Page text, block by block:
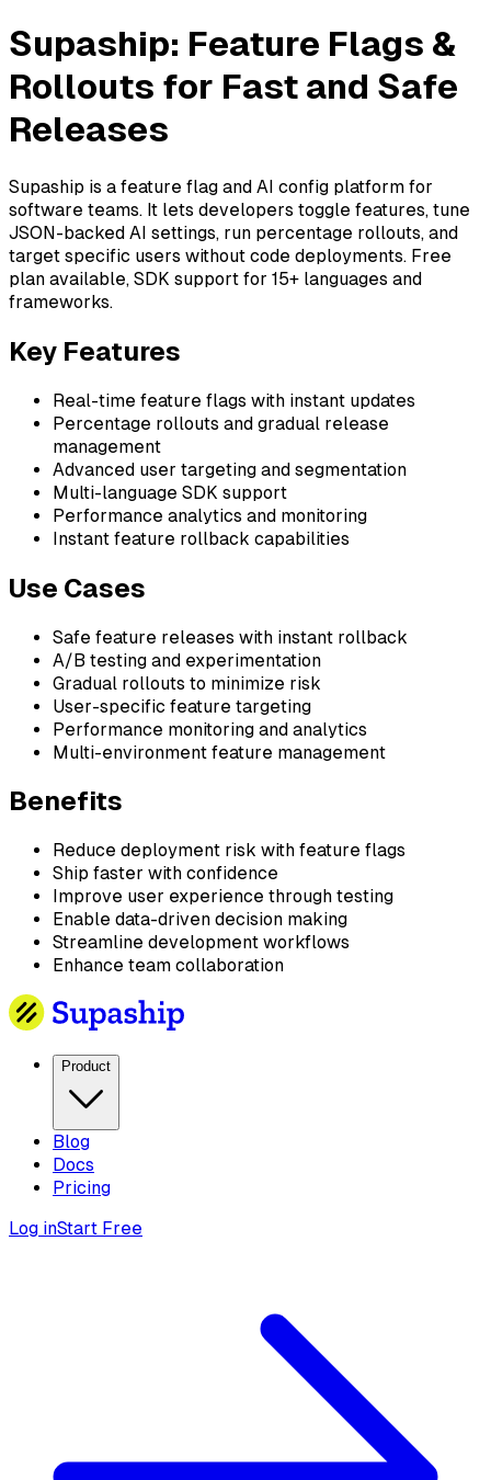
Supaship: Feature Flags &
Rollouts for Fast and Safe
Releases
Supaship is a feature flag and AI config platform for
software teams. It lets developers toggle features, tune
JSON-backed AI settings, run percentage rollouts, and
target specific users without code deployments. Free
plan available, SDK support for 15+ languages and
frameworks.
Key Features
Real-time feature flags with instant updates
Percentage rollouts and gradual release
management
Advanced user targeting and segmentation
Multi-language SDK support
Performance analytics and monitoring
Instant feature rollback capabilities
Use Cases
Safe feature releases with instant rollback
A/B testing and experimentation
Gradual rollouts to minimize risk
User-specific feature targeting
Performance monitoring and analytics
Multi-environment feature management
Benefits
Reduce deployment risk with feature flags
Ship faster with confidence
Improve user experience through testing
Enable data-driven decision making
Streamline development workflows
Enhance team collaboration
Product
Blog
Docs
Pricing
Log inStart Free